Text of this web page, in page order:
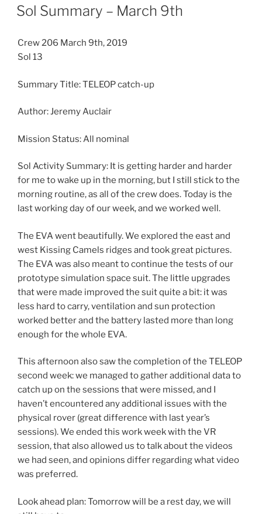
ON
Sol Summary – March 9th
Crew 206 March 9th, 2019
Sol 13
Summary Title: TELEOP catch-up
Author: Jeremy Auclair
Mission Status: All nominal
Sol Activity Summary: It is getting harder and harder
for me to wake up in the morning, but I still stick to the
morning routine, as all of the crew does. Today is the
last working day of our week, and we worked well.
The EVA went beautifully. We explored the east and
west Kissing Camels ridges and took great pictures.
The EVA was also meant to continue the tests of our
prototype simulation space suit. The little upgrades
that were made improved the suit quite a bit: it was
less hard to carry, ventilation and sun protection
worked better and the battery lasted more than long
enough for the whole EVA.
This afternoon also saw the completion of the TELEOP
second week: we managed to gather additional data to
catch up on the sessions that were missed, and I
haven’t encountered any additional issues with the
physical rover (great difference with last year’s
sessions). We ended this work week with the VR
session, that also allowed us to talk about the videos
we had seen, and opinions differ regarding what video
was preferred.
Look ahead plan: Tomorrow will be a rest day, we will